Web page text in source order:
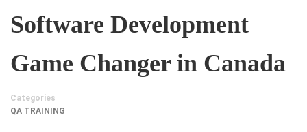
Software Development
Game Changer in Canada
Categories
QA TRAINING